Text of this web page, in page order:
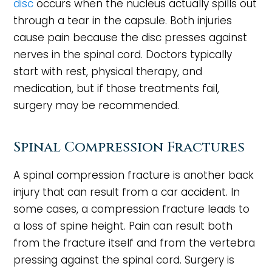
disc occurs when the nucleus actually spills out
through a tear in the capsule. Both injuries
cause pain because the disc presses against
nerves in the spinal cord. Doctors typically
start with rest, physical therapy, and
medication, but if those treatments fail,
surgery may be recommended.
Spinal Compression Fractures
A spinal compression fracture is another back
injury that can result from a car accident. In
some cases, a compression fracture leads to
a loss of spine height. Pain can result both
from the fracture itself and from the vertebra
pressing against the spinal cord. Surgery is